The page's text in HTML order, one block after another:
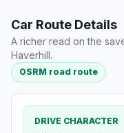
Car Route Details
A richer read on the
Haverhill.
OSRM road route
DRIVE CHARACTER